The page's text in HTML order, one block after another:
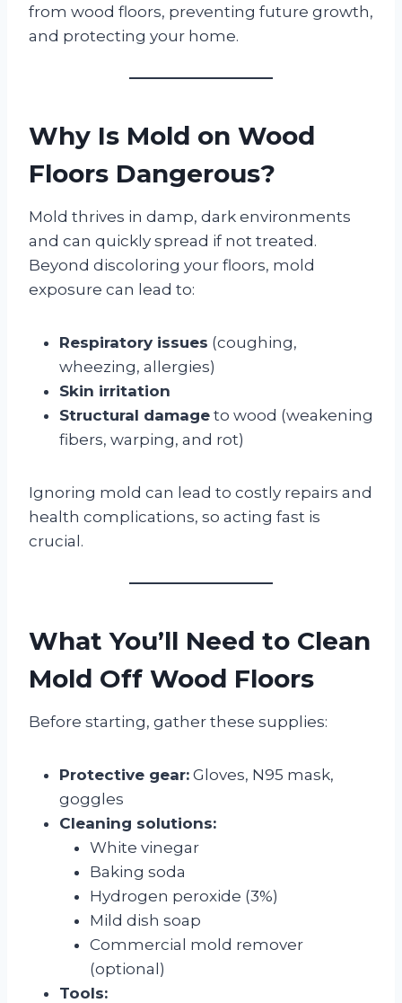
from wood floors, preventing future growth,
and protecting your home.
Why Is Mold on Wood
Floors Dangerous?
Mold thrives in damp, dark environments
and can quickly spread if not treated.
Beyond discoloring your floors, mold
exposure can lead to:
Respiratory issues (coughing,
wheezing, allergies)
Skin irritation
Structural damage to wood (weakening
fibers, warping, and rot)
Ignoring mold can lead to costly repairs and
health complications, so acting fast is
crucial.
What You’ll Need to Clean
Mold Off Wood Floors
Before starting, gather these supplies:
Protective gear: Gloves, N95 mask,
goggles
Cleaning solutions:
White vinegar
Baking soda
Hydrogen peroxide (3%)
Mild dish soap
Commercial mold remover
(optional)
Tools: